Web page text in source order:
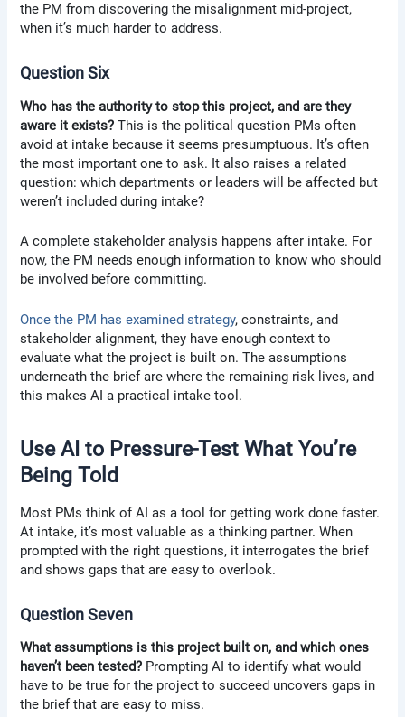
the PM from discovering the misalignment mid-project,
when it’s much harder to address.
Question Six
Who has the authority to stop this project, and are they
aware it exists?This is the political question PMs often
avoid at intake because it seems presumptuous. It’s often
the most important one to ask. It also raises a related
question: which departments or leaders will be affected but
weren’t included during intake?
A complete stakeholder analysis happens after intake. For
now, the PM needs enough information to know who should
be involved before committing.
Once the PM has examined strategy, constraints, and
stakeholder alignment, they have enough context to
evaluate what the project is built on. The assumptions
underneath the brief are where the remaining risk lives, and
this makes AI a practical intake tool.
Use AI to Pressure-Test What You’re
Being Told
Most PMs think of AI as a tool for getting work done faster.
At intake, it’s most valuable as a thinking partner. When
prompted with the right questions, it interrogates the brief
and shows gaps that are easy to overlook.
Question Seven
What assumptions is this project built on, and which ones
haven’t been tested? Prompting AI to identify what would
have to be true for the project to succeed uncovers gaps in
the brief that are easy to miss.